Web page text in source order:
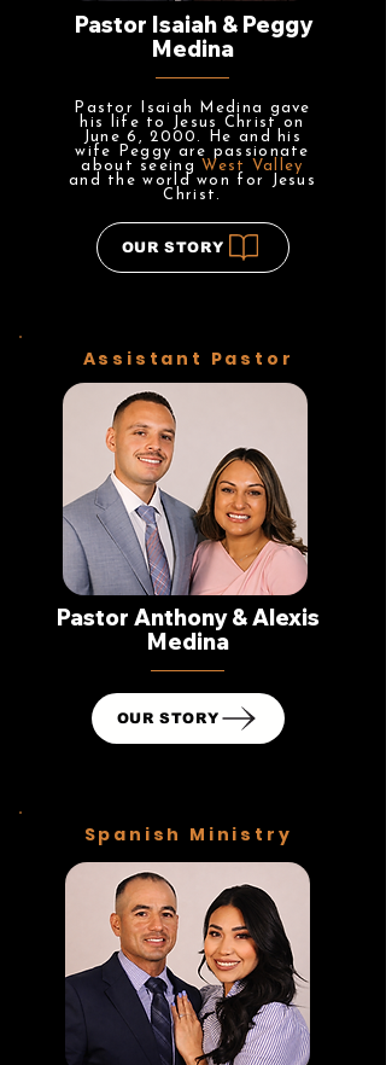
Pastor Isaiah & Peggy
Medina
Pastor Isaiah Medina gave
his life to Jesus Christ on
June 6, 2000. He and his
wife Peggy are passionate
about seeing West Valley
and the world won for Jesus
Christ.
OUR STORY
Assistant Pastor
Pastor Anthony & Alexis
Medina
OUR STORY
Spanish Ministry